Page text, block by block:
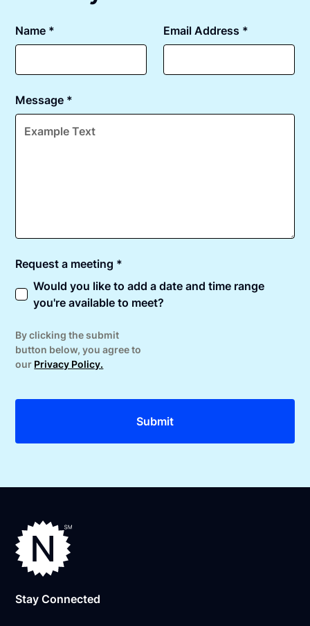
Name * Email Address *
Message *
Request a meeting *
Would you like to add a date and time range
you're available to meet?
By clicking the submit
button below, you agree to
our Privacy Policy.
Stay Connected